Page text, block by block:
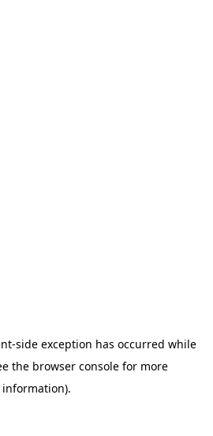
-side exception has occurred while
the browser consolefor more
information).